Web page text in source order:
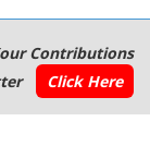
Contributions
Click Here